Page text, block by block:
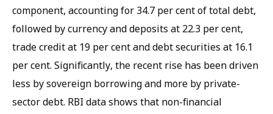
component, accounting for 34.7 per cent of total debt,
followed by currency and deposits at 22.3 per cent,
trade credit at 19 per cent and debt securities at 16.1
per cent. Significantly, the recent rise has been driven
less by sovereign borrowing and more by private-
sector debt. RBI data shows that non-financial